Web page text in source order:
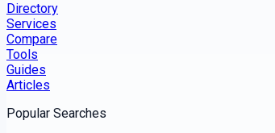
Directory
Services
Compare
Tools
Guides
Articles
Popular Searches